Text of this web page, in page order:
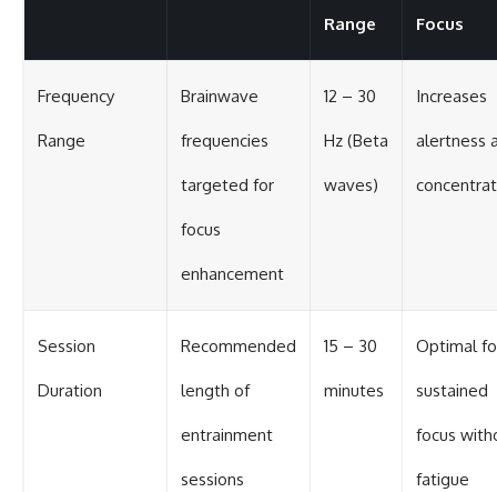
Range Focus
Frequency
Range
Brainwave
frequencies
targeted for
focus
enhancement
12 – 30
Hz (Beta
waves)
Increases
alertness
Session
Duration
Recommended
length of
entrainment
sessions
15 – 30
minutes
Optimal
sustained
focus
fatigue